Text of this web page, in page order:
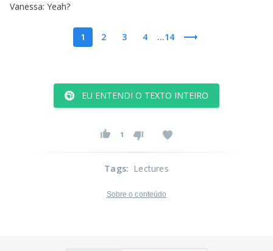
Vanessa: Yeah?
1 2 3 4 ...14
EU ENTENDI O TEXTO INTEIRO
1
Tags: Lectures
Sobre o conteúdo